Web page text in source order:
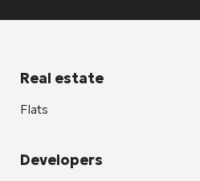
Real estate
Flats
Developers